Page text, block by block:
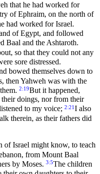
that he had worked for
of Ephraim, on the north of
had worked for Israel.
of Egypt, and followed
Baal and the Ashtaroth.
so that they could not any
sore distressed.
bowed themselves down to
then Yahweh was with the
2:19But it happened,
doings, nor from their
to my voice; 2:21I also
therein, as their fathers did
of Israel might know, to teach
from Mount Baal
by Moses. 3:5The children